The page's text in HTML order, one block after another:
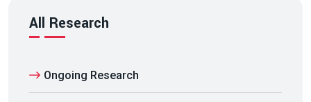
All Research
Ongoing Research